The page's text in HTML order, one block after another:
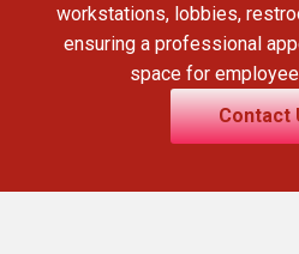
workstations, lobbies,
ensuring a professional
space for
Contact